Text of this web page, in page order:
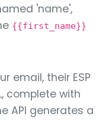
'name',
{{first_name}}
email, their ESP
complete with
API generates a